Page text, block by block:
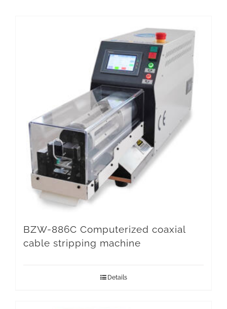
BZW-886C Computerized coaxial
cable stripping machine
Details